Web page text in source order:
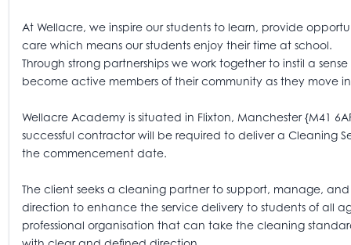
At Wellacre, we inspire our students to learn, provide
care which means our students enjoy their time at school.
Through strong partnerships we work together to instil a
become active members of their community as they move
Wellacre Academy is situated in Flixton, Manchester {M41
successful contractor will be required to deliver a Cleaning
the commencement date.
The client seeks a cleaning partner to support, manage,
direction to enhance the service delivery to students of all
professional organisation that can take the cleaning